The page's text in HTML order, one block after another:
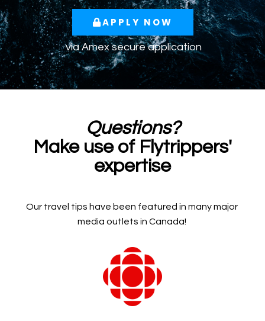
APPLY NOW
viaAmexsecure application
Questions?
Make use of Flytrippers'
expertise
Our travel tips have been featured in many major
media outlets in Canada!